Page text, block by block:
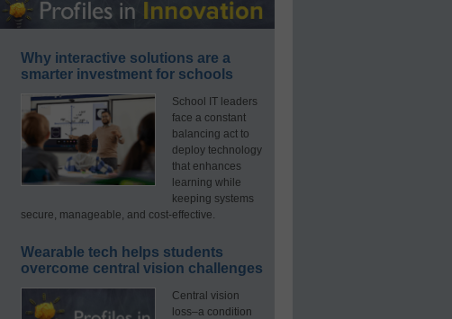
Why interactive solutions are a
smarter investment for schools
School IT leaders
face a constant
balancing act to
deploy technology
that enhances
learning while
keeping systems
secure, manageable, and cost-effective.
Wearable tech helps students
overcome central vision challenges
Central vision
loss–a condition